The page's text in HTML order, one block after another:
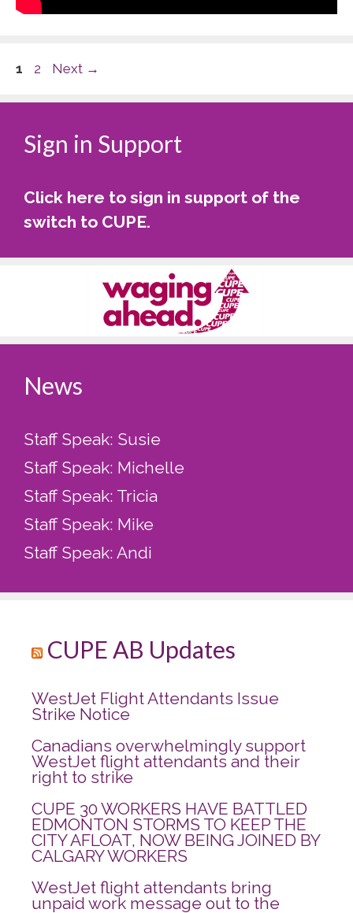
Page
1 Page
2 Next →
Sign in Support
Click here to sign in support of the
switch to CUPE.
News
Staff Speak: Susie
Staff Speak: Michelle
Staff Speak: Tricia
Staff Speak: Mike
Staff Speak: Andi
CUPE AB Updates
WestJet Flight Attendants Issue
Strike Notice
Canadians overwhelmingly support
WestJet flight attendants and their
right to strike
CUPE 30 WORKERS HAVE BATTLED
EDMONTON STORMS TO KEEP THE
CITY AFLOAT, NOW BEING JOINED BY
CALGARY WORKERS
WestJet flight attendants bring
unpaid work message out to the